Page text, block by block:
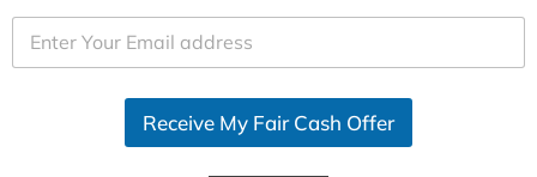
e
d
Receive My Fair Cash Offer